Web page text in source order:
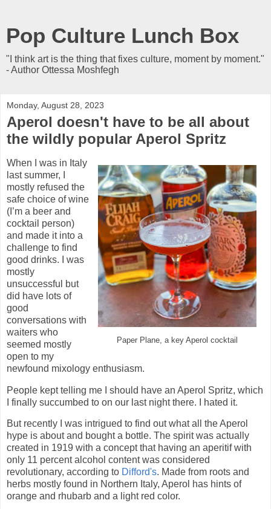
Pop Culture Lunch Box
"I think art is the thing that fixes culture, moment by moment."
- Author Ottessa Moshfegh
Monday, August 28, 2023
Aperol doesn't have to be all about
the wildly popular Aperol Spritz
Paper Plane, a key Aperol cocktail
When I was in Italy
last summer, I
mostly refused the
safe choice of wine
(I’m a beer and
cocktail person)
and made it into a
challenge to find
good drinks. I was
mostly
unsuccessful but
did have lots of
good
conversations with
waiters who
seemed mostly
open to my
newfound mixology enthusiasm.
People kept telling me I should have an Aperol Spritz, which
I finally succumbed to on our last night there. I hated it.
But recently I was intrigued to find out what all the Aperol
hype is about and bought a bottle. The spirit was actually
created in 1919 with a concept that having an aperitif with
only 11 percent alcohol content was considered
revolutionary, according to Difford's. Made from roots and
herbs mostly found in Northern Italy, Aperol has hints of
orange and rhubarb and a light red color.